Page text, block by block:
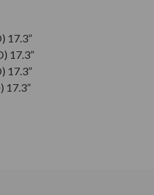
17.3”
17.3”
17.3”
17.3”